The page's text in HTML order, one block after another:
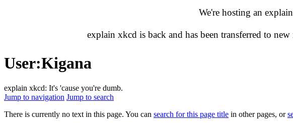
We're hosting an
explain xkcd is back and has been transferred to new
User:Kigana
explain xkcd: It's 'cause you're dumb.
Jump to navigation Jump to search
There is currently no text in this page. You can search for this page title in other pages, or